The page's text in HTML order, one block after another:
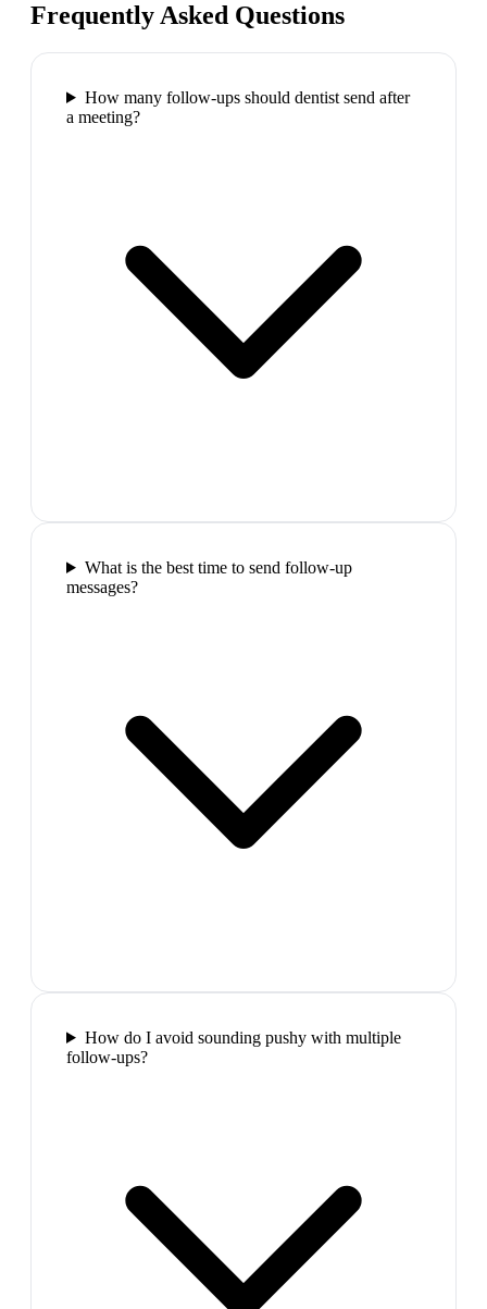
Frequently Asked Questions
How many follow-ups should dentist send after
a meeting?
What is the best time to send follow-up
messages?
How do I avoid sounding pushy with multiple
follow-ups?